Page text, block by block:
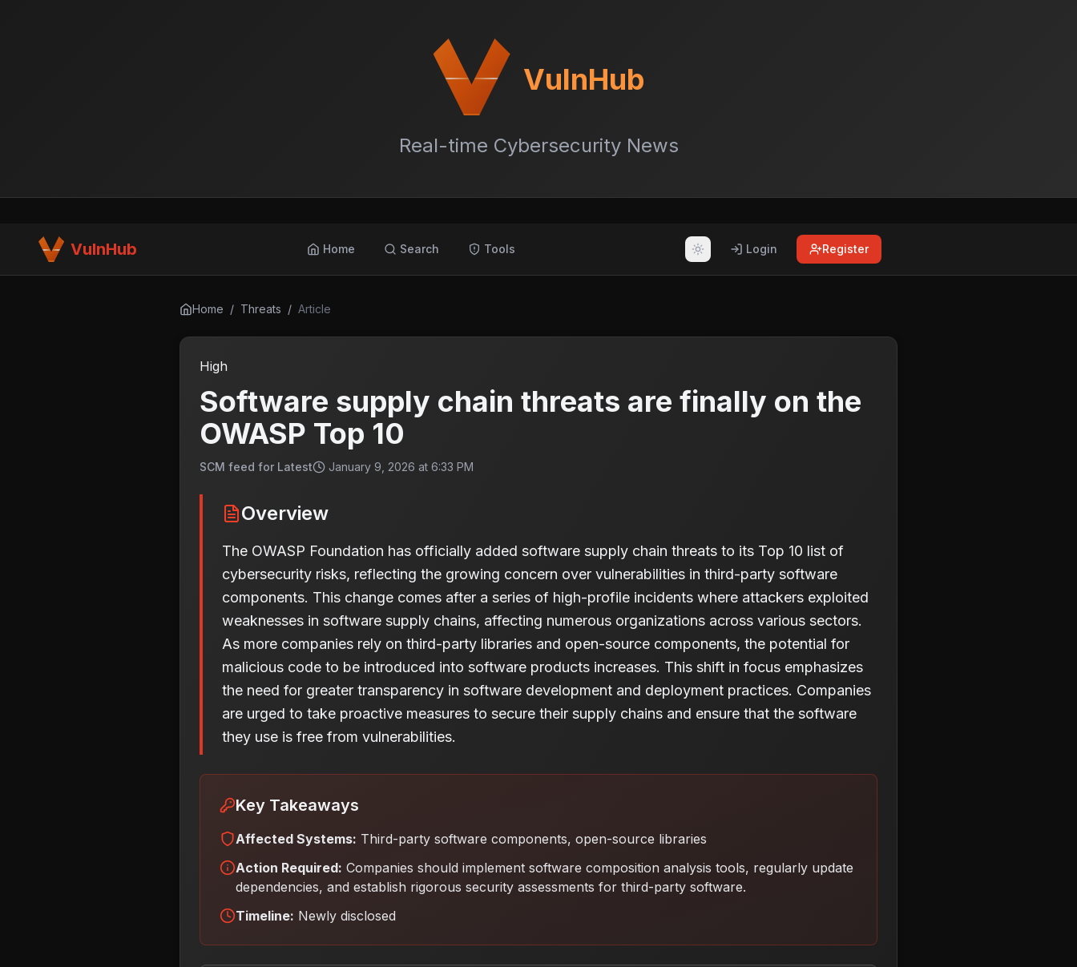
VulnHub
Real-time Cybersecurity News
VulnHub Home Search Tools Login Register
Home / Threats / Article
High
Software supply chain threats are finally on the
OWASP Top 10
SCM feed for Latest January 9, 2026 at 6:33 PM
Overview
The OWASP Foundation has officially added software supply chain threats to its Top 10 list of
cybersecurity risks, reflecting the growing concern over vulnerabilities in third-party software
components. This change comes after a series of high-profile incidents where attackers exploited
weaknesses in software supply chains, affecting numerous organizations across various sectors.
As more companies rely on third-party libraries and open-source components, the potential for
malicious code to be introduced into software products increases. This shift in focus emphasizes
the need for greater transparency in software development and deployment practices. Companies
are urged to take proactive measures to secure their supply chains and ensure that the software
they use is free from vulnerabilities.
Key Takeaways
Affected Systems: Third-party software components, open-source libraries
Action Required: Companies should implement software composition analysis tools, regularly update
dependencies, and establish rigorous security assessments for third-party software.
Timeline: Newly disclosed